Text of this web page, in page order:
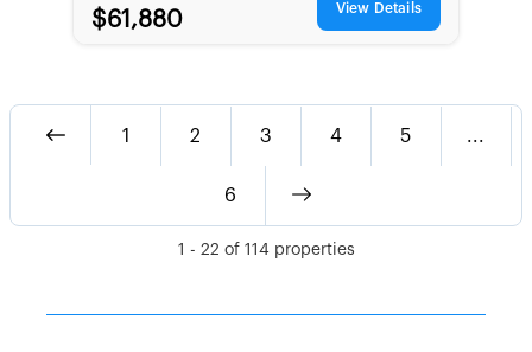
$61,880 View Details
1 2 3 4 5 ...
6
1 - 22 of 114properties